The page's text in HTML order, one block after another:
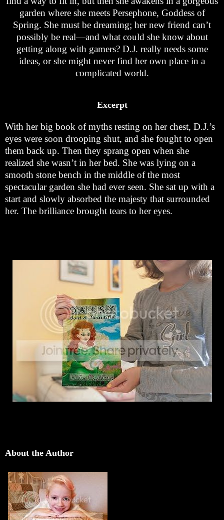
garden where she meets Persephone, Goddess of
Spring. She must be dreaming; her new friend can’t
possibly be real—and what could she know about
getting along with gamers? D.J. really needs some
ideas, or she might never find her own place in a
complicated world.
Excerpt
With her big book of myths resting on her chest, D.J.’s
eyes were soon drooping shut, and she fought to open
them back up. Then they sprang open when she
realized she wasn’t in her bed. She was lying on a
smooth stone bench in the middle of the most
spectacular garden she had ever seen. She sat up with a
start and slowly absorbed the majesty that surrounded
her. The brilliance brought tears to her eyes.
About the Author